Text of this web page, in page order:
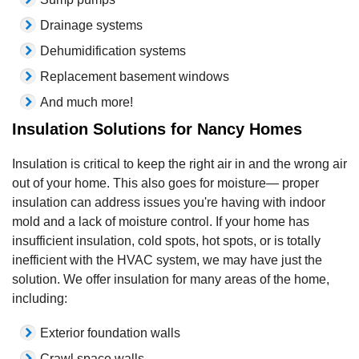
Drainage systems
Dehumidification systems
Replacement basement windows
And much more!
Insulation Solutions for Nancy Homes
Insulation is critical to keep the right air in and the wrong air
out of your home. This also goes for moisture— proper
insulation can address issues you're having with indoor
mold and a lack of moisture control. If your home has
insufficient insulation, cold spots, hot spots, or is totally
inefficient with the HVAC system, we may have just the
solution. We offer insulation for many areas of the home,
including:
Exterior foundation walls